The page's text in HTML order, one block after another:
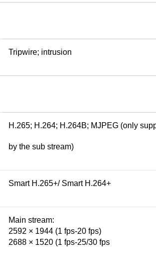
Tripwire; intrusion
H.265; H.264; H.264B; MJPEG (only
by the sub stream)
Smart H.265+/ Smart H.264+
Main stream:
2592 × 1944 (1 fps-20 fps)
2688 × 1520 (1 fps-25/30 fps